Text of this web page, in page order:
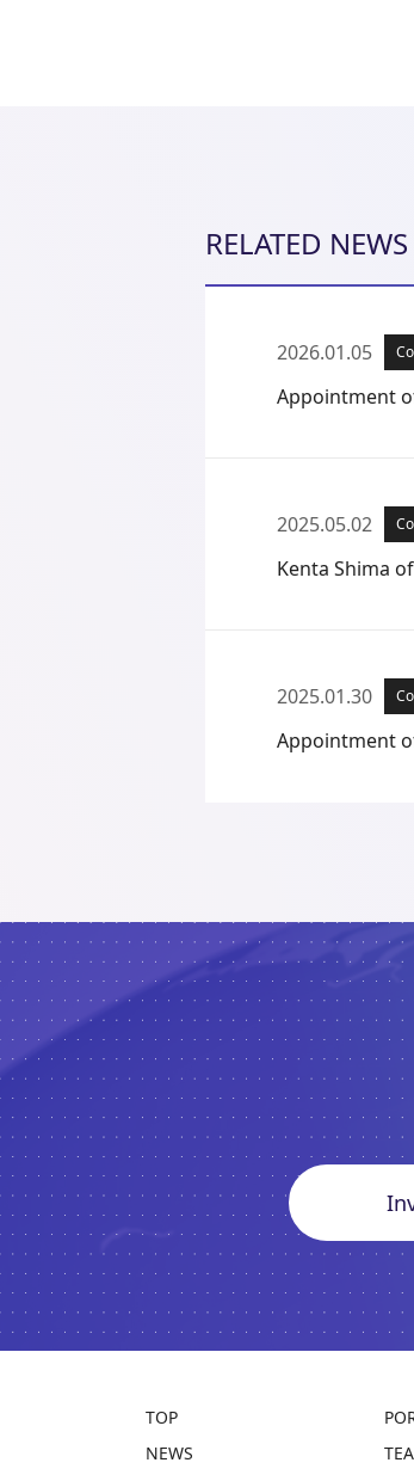
RELATED NEWS
2026.01.05
Appointment
2025.05.02
Kenta Shima of
2025.01.30
Appointment
TOP
NEWS